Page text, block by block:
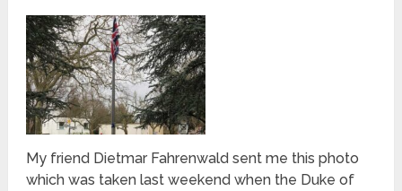
My friend Dietmar Fahrenwald sent me this photo
which was taken last weekend when the Duke of